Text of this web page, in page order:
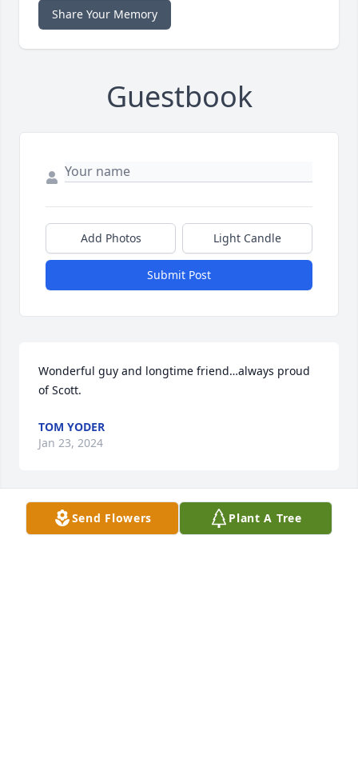
Share Your Memory
Guestbook
Add Photos Light Candle
Submit Post
Wonderful guy and longtime friend…always proud
of Scott.
TOM YODER
Jan 23, 2024
Absolutely one of my dearest
Send Flowers Plant A Tree